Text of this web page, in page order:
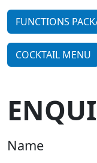
FUNCTIONS
COCKTAIL MENU
Name